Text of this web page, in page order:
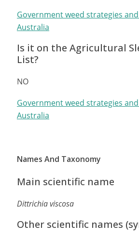
Government weed strategies
Australia
Is it on the Agricultural
List?
NO
Government weed strategies
Australia
Names And Taxonomy
Main scientific name
Dittrichia viscosa
Other scientific names